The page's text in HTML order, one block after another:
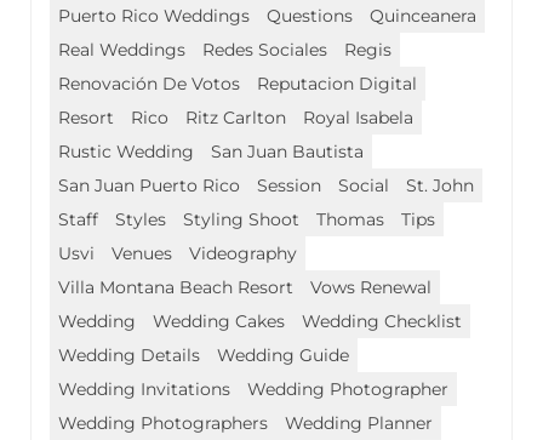
Puerto Rico Weddings
Questions
Quinceanera
Real Weddings
Redes Sociales
Regis
Renovación De Votos
Reputacion Digital
Resort
Rico Ritz Carlton
Royal Isabela
Rustic Wedding
San Juan Bautista
San Juan Puerto Rico
Session Social
St. John
Staff
Styles Styling Shoot Thomas
Tips
Usvi
Venues
Videography
Villa Montana Beach Resort
Vows Renewal
Wedding
Wedding Cakes
Wedding Checklist
Wedding Details
Wedding Guide
Wedding Invitations
Wedding Photographer
Wedding Photographers
Wedding Planner